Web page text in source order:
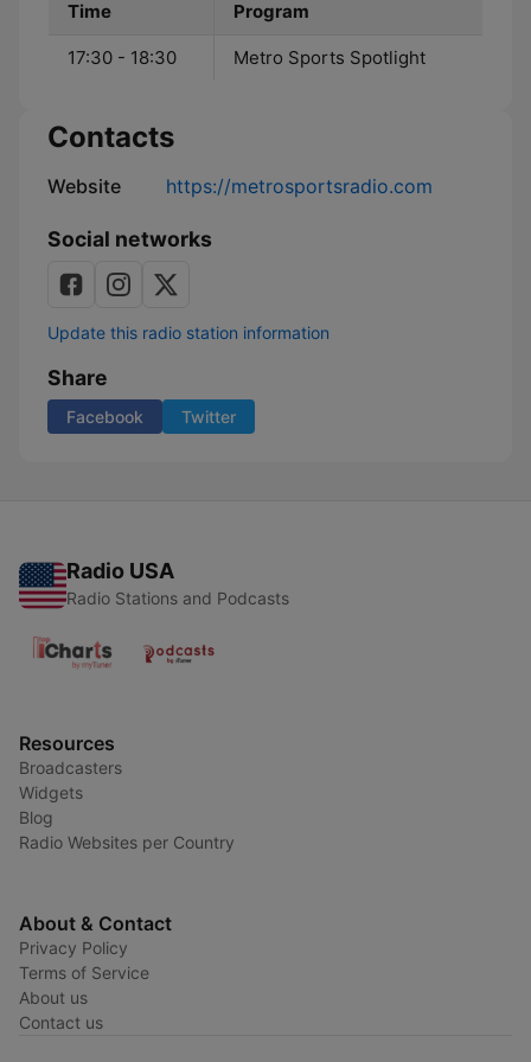
Time Program
17:30 - 18:30 Metro Sports Spotlight
Contacts
Website https://metrosportsradio.com
Social networks
Update this radio station information
Share
Facebook Twitter
Radio USA
Radio Stations and Podcasts
Resources
Broadcasters
Widgets
Blog
Radio Websites per Country
About & Contact
Privacy Policy
Terms of Service
About us
Contact us